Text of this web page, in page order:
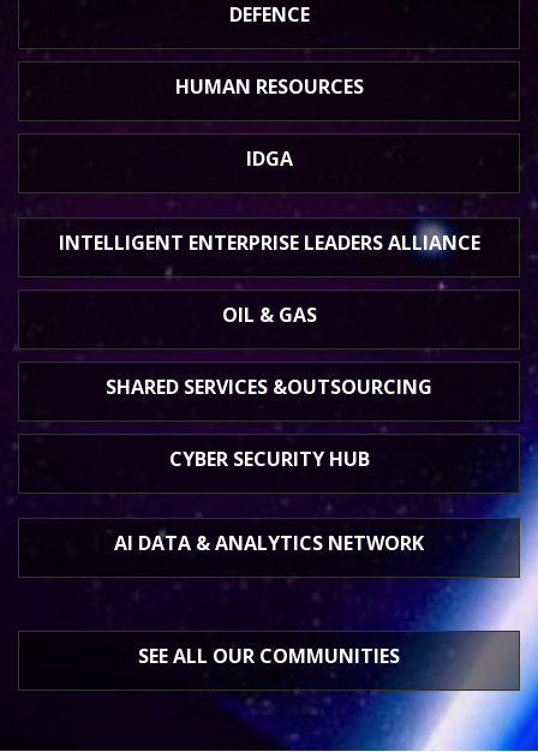
DEFENCE
HUMAN RESOURCES
IDGA
INTELLIGENT ENTERPRISE LEADERS ALLIANCE
OIL & GAS
SHARED SERVICES &OUTSOURCING
CYBER SECURITY HUB
AI DATA &ANALYTICS NETWORK
SEE ALL OUR COMMUNITIES